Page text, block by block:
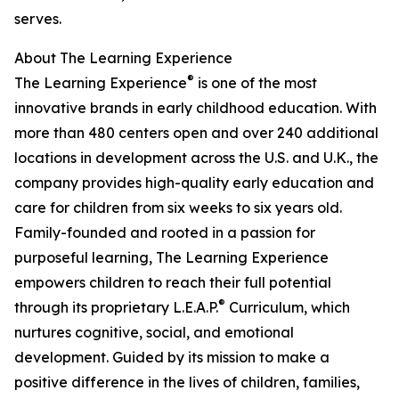
serves.
About The Learning Experience
The Learning Experience® is one of the most
innovative brands in early childhood education. With
more than 480 centers open and over 240 additional
locations in development across the U.S. and U.K., the
company provides high-quality early education and
care for children from six weeks to six years old.
Family-founded and rooted in a passion for
purposeful learning, The Learning Experience
empowers children to reach their full potential
through its proprietary L.E.A.P.® Curriculum, which
nurtures cognitive, social, and emotional
development. Guided by its mission to make a
positive difference in the lives of children, families,